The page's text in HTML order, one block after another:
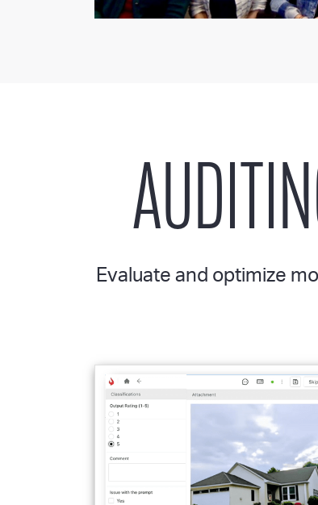
Evaluate and optimize